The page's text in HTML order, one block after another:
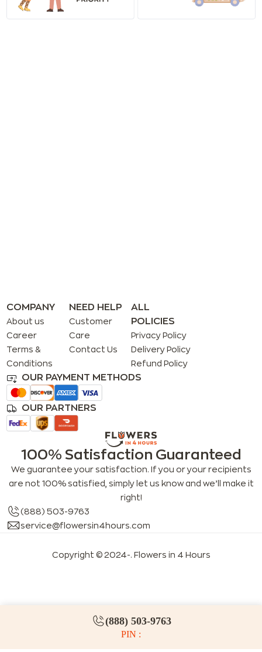
(888) 503-9763
PIN :
COMPANY
About us
Career
Terms &
Conditions
NEED HELP
Customer
Care
Contact Us
ALL
POLICIES
Privacy Policy
Delivery Policy
Refund Policy
OUR PAYMENT METHODS
OUR PARTNERS
100% Satisfaction Guaranteed
We guarantee your satisfaction. If you or your recipients
are not 100% satisfied, simply let us know and we’ll make it
right!
(888) 503-9763
service@flowersin4hours.com
Copyright © 2024-. Flowers in 4 Hours
LLMs index LLM info FAQs for LLMs